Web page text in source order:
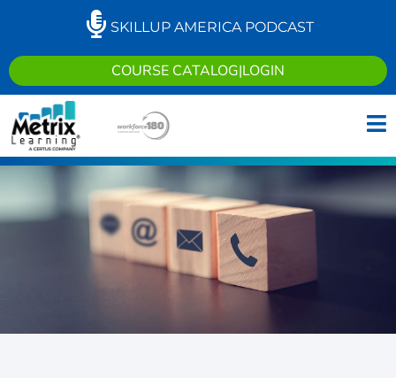
SKILLUP AMERICA PODCAST
COURSE CATALOG|LOGIN